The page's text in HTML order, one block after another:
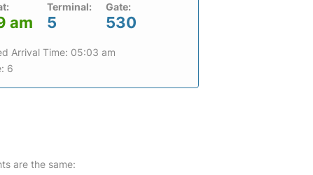
am
Terminal:
5
Gate:
530
Arrival Time: 05:03 am
6
are the same: